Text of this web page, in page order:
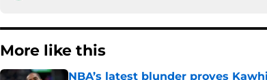
More like this
NBA’s latest blunder proves